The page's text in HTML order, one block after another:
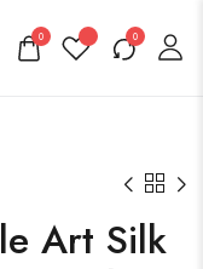
0 0
Art Silk